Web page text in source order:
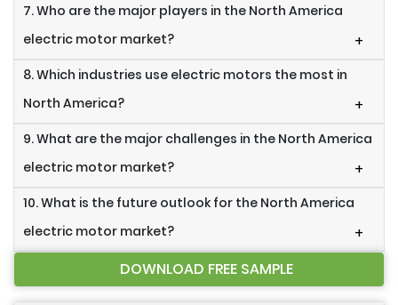
7. Who are the major players in the North America
electric motor market?
+
8. Which industries use electric motors the most in
North America?
+
9. What are the major challenges in the North America
electric motor market?
+
10. What is the future outlook for the North America
electric motor market?
+
DOWNLOAD FREE SAMPLE